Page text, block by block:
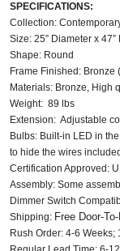
SPECIFICATIONS:
Collection:
Size: 25” Diameter x
Shape: Round
Frame Finished:
Materials: Bronze, High
Weight: 89 lbs
Extension: Adjustable
Bulbs: Built-in LED in
to hide the wires included
Certification Approved:
Assembly: Some
Dimmer Switch
Shipping: Free Door-
Rush Order: 4-6 Weeks;